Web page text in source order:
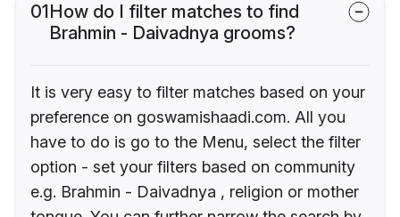
01How do I filter matches to find
Brahmin - Daivadnya grooms?
It is very easy to filter matches based on your
preference on goswamishaadi.com. All you
have to do is go to the Menu, select the filter
option - set your filters based on community
e.g. Brahmin - Daivadnya , religion or mother